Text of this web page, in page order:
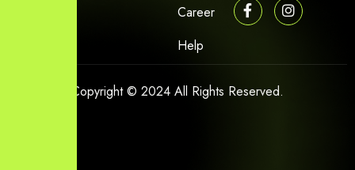
Career
Help
Copyright © 2024 All Rights Reserved.